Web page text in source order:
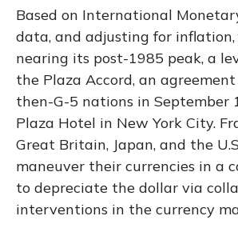
Based on International
data, and adjusting for
nearing its post-1985 peak, a
the Plaza Accord, an
then-G-5 nations in September
Plaza Hotel in New York City.
Great Britain, Japan, and the
maneuver their currencies in a
to depreciate the dollar via
interventions in the currency